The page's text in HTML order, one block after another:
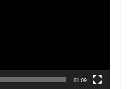
01:09